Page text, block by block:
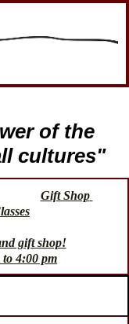
of the
cultures"
Gift Shop
gift shop!
to 4:00 pm